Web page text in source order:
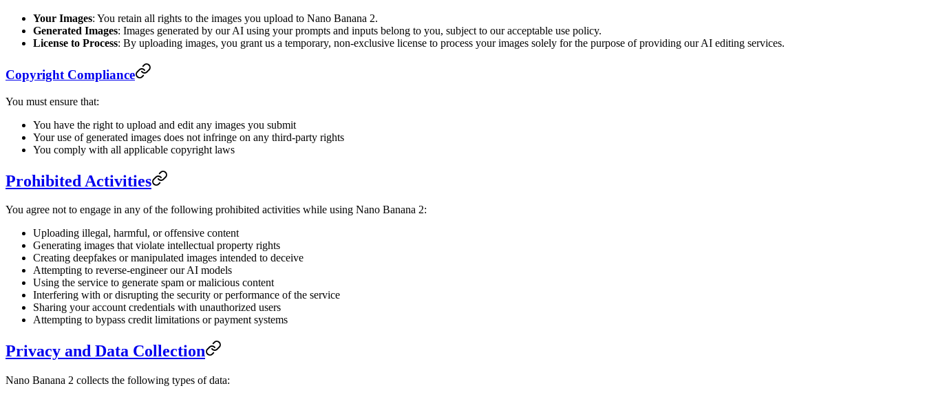
Your Images: You retain all rights to the images you upload to Nano Banana 2.
Generated Images: Images generated by our AI using your prompts and inputs belong to you, subject to our acceptable use policy.
License to Process: By uploading images, you grant us a temporary, non-exclusive license to process your images solely for the purpose of providing our AI editing services.
Copyright Compliance
You must ensure that:
You have the right to upload and edit any images you submit
Your use of generated images does not infringe on any third-party rights
You comply with all applicable copyright laws
Prohibited Activities
You agree not to engage in any of the following prohibited activities while using Nano Banana 2:
Uploading illegal, harmful, or offensive content
Generating images that violate intellectual property rights
Creating deepfakes or manipulated images intended to deceive
Attempting to reverse-engineer our AI models
Using the service to generate spam or malicious content
Interfering with or disrupting the security or performance of the service
Sharing your account credentials with unauthorized users
Attempting to bypass credit limitations or payment systems
Privacy and Data Collection
Nano Banana 2 collects the following types of data: